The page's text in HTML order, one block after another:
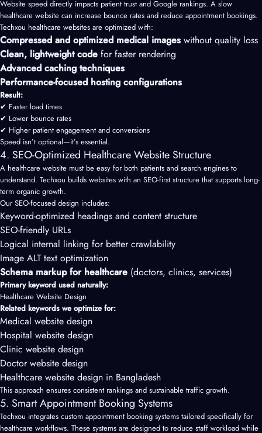
Website speed directly impacts patient trust and Google rankings. A slow
healthcare website can increase bounce rates and reduce appointment bookings.
Techxou healthcare websites are optimized with:
Compressed and optimized medical images without quality loss
Clean, lightweight code for faster rendering
Advanced caching techniques
Performance-focused hosting configurations
Result:
✔ Faster load times
✔ Lower bounce rates
✔ Higher patient engagement and conversions
Speed isn’t optional—it’s essential.
4. SEO-Optimized Healthcare Website Structure
A healthcare website must be easy for both patients and search engines to
understand. Techxou builds websites with an SEO-first structure that supports long-
term organic growth.
Our SEO-focused design includes:
Keyword-optimized headings and content structure
SEO-friendly URLs
Logical internal linking for better crawlability
Image ALT text optimization
Schema markup for healthcare (doctors, clinics, services)
Primary keyword used naturally:
Healthcare Website Design
Related keywords we optimize for:
Medical website design
Hospital website design
Clinic website design
Doctor website design
Healthcare website design in Bangladesh
This approach ensures consistent rankings and sustainable traffic growth.
5. Smart Appointment Booking Systems
Techxou integrates custom appointment booking systems tailored specifically for
healthcare workflows. These systems are designed to reduce staff workload while